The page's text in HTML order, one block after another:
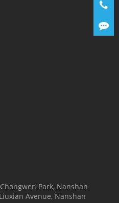
Park, Nanshan
Avenue, Nanshan